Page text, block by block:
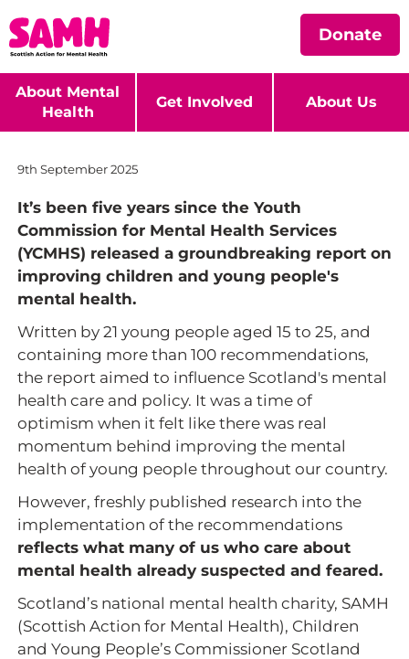
About Mental
Health
Get Involved About Us
Donate
9th September 2025
It’s been five years since the Youth
Commission for Mental Health Services
(YCMHS) released a groundbreaking report on
improving children and young people's
mental health.
Written by 21 young people aged 15 to 25, and
containing more than 100 recommendations,
the report aimed to influence Scotland's mental
health care and policy. It was a time of
optimism when it felt like there was real
momentum behind improving the mental
health of young people throughout our country.
However, freshly published research into the
implementation of the recommendations
reflects what many of us who care about
mental health already suspected and feared.
Scotland’s national mental health charity, SAMH
(Scottish Action for Mental Health), Children
and Young People’s Commissioner Scotland